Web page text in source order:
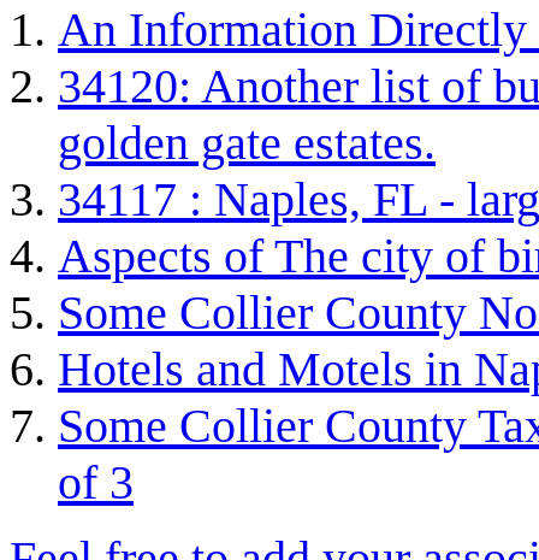
An Information Directly
34120: Another list of
golden gate estates.
34117 : Naples, FL -
Aspects of The city of
Some Collier County
Hotels and Motels in
Some Collier County
of 3